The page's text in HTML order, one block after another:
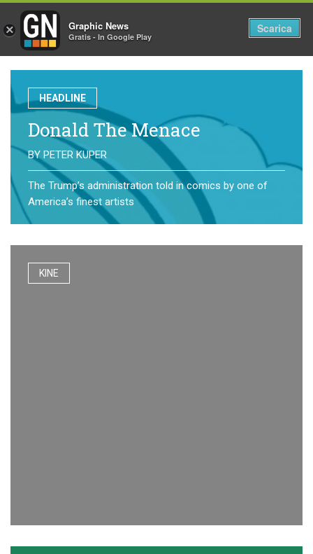
HEADLINE
Donald The Menace
BY PETER KUPER
The Trump’s administration told in comics by one of
America’s finest artists
KINE
× Graphic News
Gratis - In Google Play
Scarica